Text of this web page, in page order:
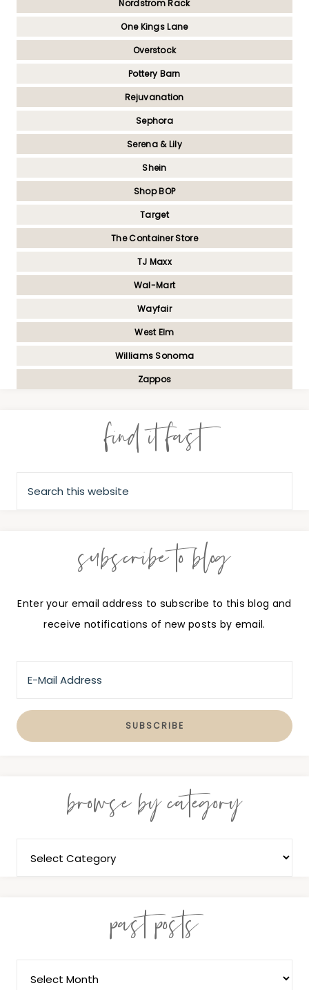
Nordstrom Rack
One Kings Lane
Overstock
Pottery Barn
Rejuvanation
Sephora
Serena & Lily
Shein
Shop BOP
Target
The Container Store
TJ Maxx
Wal-Mart
Wayfair
West Elm
Williams Sonoma
Zappos
find it fast
subscribe to blog
Enter your email address to subscribe to this blog and
receive notifications of new posts by email.
browse by category
past posts